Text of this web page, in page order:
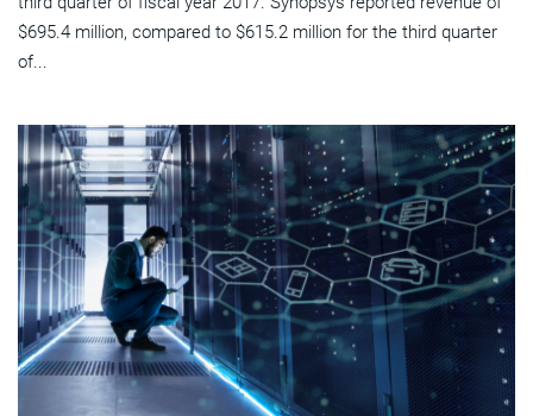
$695.4 million, compared to $615.2 million for the third quarter
of...